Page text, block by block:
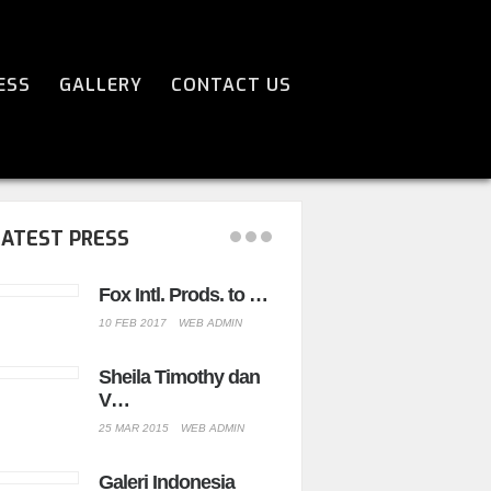
GALLERY CONTACT US
PRESS
Fox Intl. Prods. to …
10 FEB 2017 WEB ADMIN
Sheila Timothy dan
V…
25 MAR 2015 WEB ADMIN
Galeri Indonesia